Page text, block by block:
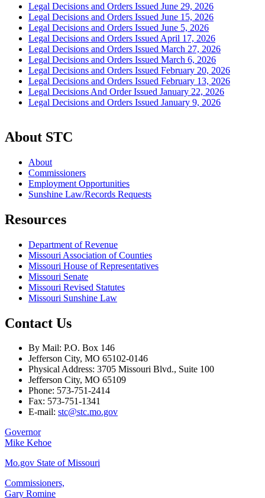
Legal Decisions and Orders Issued June 29, 2026
Legal Decisions and Orders Issued June 15, 2026
Legal Decisions and Orders Issued June 5, 2026
Legal Decisions and Orders Issued April 17, 2026
Legal Decisions and Orders Issued March 27, 2026
Legal Decisions and Orders Issued March 6, 2026
Legal Decisions and Orders Issued February 20, 2026
Legal Decisions and Orders Issued February 13, 2026
Legal Decisions And Order Issued January 22, 2026
Legal Decisions and Orders Issued January 9, 2026
About STC
About
Commissioners
Employment Opportunities
Sunshine Law/Records Requests
Resources
Department of Revenue
Missouri Association of Counties
Missouri House of Representatives
Missouri Senate
Missouri Revised Statutes
Missouri Sunshine Law
Contact Us
By Mail: P.O. Box 146
Jefferson City, MO 65102-0146
Physical Address: 3705 Missouri Blvd., Suite 100
Jefferson City, MO 65109
Phone: 573-751-2414
Fax: 573-751-1341
E-mail: stc@stc.mo.gov
Governor
Mike Kehoe
Mo.gov State of Missouri
Commissioners,
Gary Romine